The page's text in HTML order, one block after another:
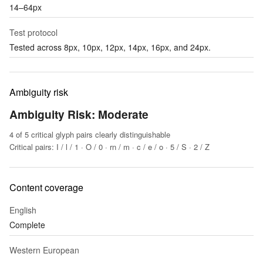
14–64px
Test protocol
Tested across 8px, 10px, 12px, 14px, 16px, and 24px.
Ambiguity risk
Ambiguity Risk: Moderate
4 of 5 critical glyph pairs clearly distinguishable
Critical pairs: I / l / 1 · O / 0 · rn / m · c / e / o · 5 / S · 2 / Z
Content coverage
English
Complete
Western European